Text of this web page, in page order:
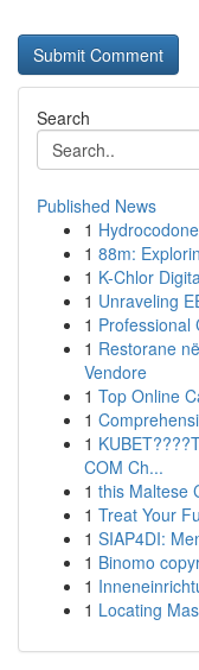
Search
Published News
1
1 88m:
1 K-Chlor
1 Unraveling
1 Professional
1 Restorane
Vendore
1 Top Online
1
1
COM Ch...
1 this Maltese
1 Treat Your
1 SIAP4DI:
1 Binomo
1
1 Locating